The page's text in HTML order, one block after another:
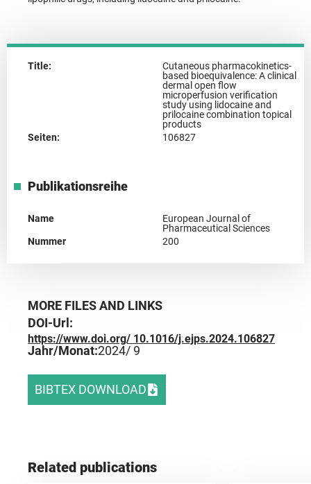
Title:
Cutaneous pharmacokinetics-
based bioequivalence: A clinical
dermal open flow
microperfusion verification
study using lidocaine and
prilocaine combination topical
products
Seiten:
106827
Publikationsreihe
Name
European Journal of
Pharmaceutical Sciences
Nummer
200
MORE FILES AND LINKS
DOI-Url:
https://www.doi.org/ 10.1016/j.ejps.2024.106827
Jahr/Monat:2024/ 9
BIBTEX DOWNLOAD
Related publications